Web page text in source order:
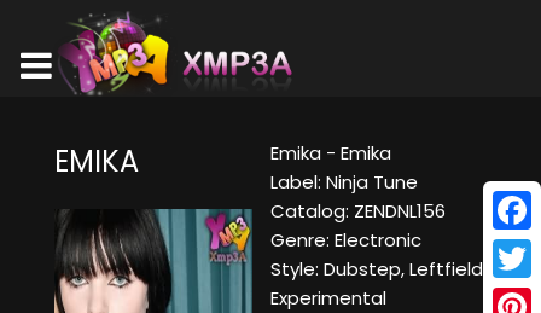
EMIKA
Emika - Emika
Label: Ninja Tune
Catalog: ZENDNL156
Genre: Electronic
Style: Dubstep, Leftfield,
Experimental